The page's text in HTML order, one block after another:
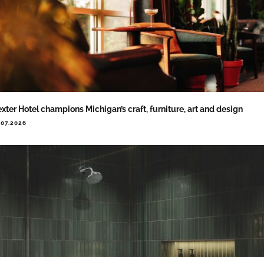
Hotel champions Michigan’s craft, furniture, art and design